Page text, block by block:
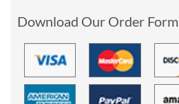
Download Our Order Form